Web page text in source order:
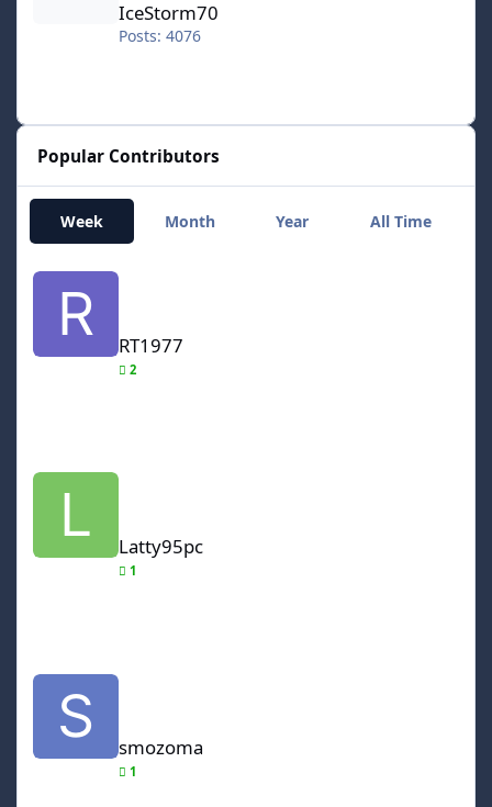
IceStorm70
Posts: 4076
Popular Contributors
Week Month Year All Time
RT1977
RT1977
2
Latty95pc
Latty95pc
1
smozoma
1